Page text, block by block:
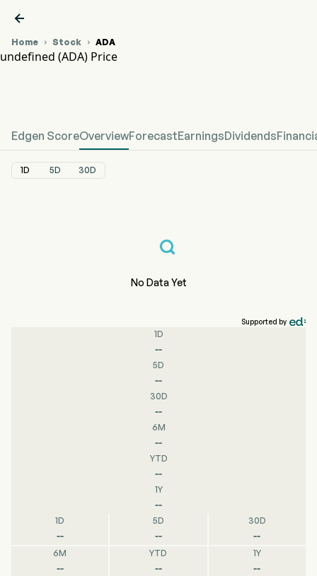

Home  Stock  ADA
undefined (ADA) Price
Edgen ScoreOverviewForecastEarningsDividends
1D 5D 30D
No Data Yet
Supported by
1D
--
5D
--
30D
--
6M
--
YTD
--
1Y
--
1D
--
5D
--
30D
--
6M
--
YTD
--
1Y
--